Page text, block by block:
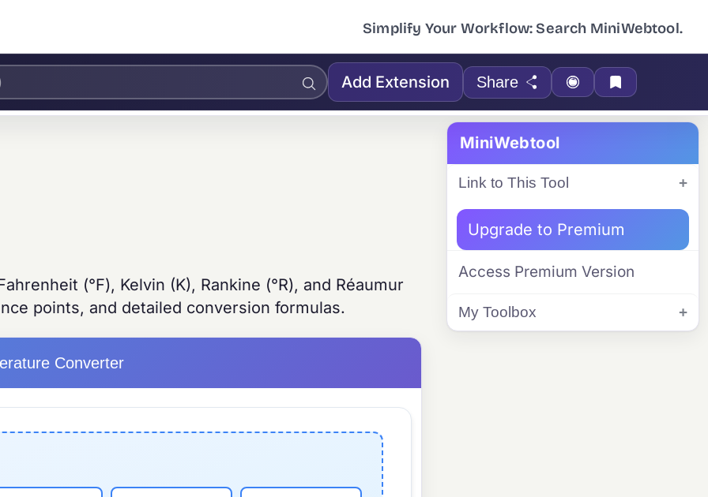
Simplify Your Workflow: Search MiniWebtool.
Add Extension Share
(°F), Kelvin (K), Rankine (°R), and Réaumur
points, and detailed conversion formulas.
Converter
MiniWebtool
Link to This Tool
Upgrade to Premium
Access Premium Version
My Toolbox